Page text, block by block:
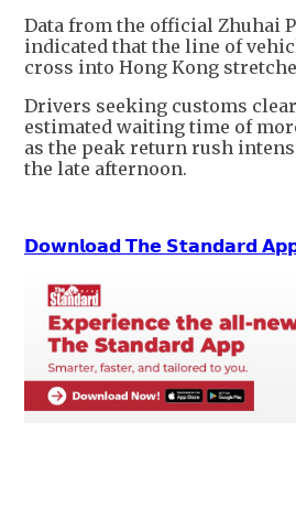
Data from the official Zhuhai
indicated that the line of
cross into Hong Kong
Drivers seeking customs
estimated waiting time of
as the peak return rush
the late afternoon.
𝗗𝗼𝘄𝗻𝗹𝗼𝗮𝗱 𝗧𝗵𝗲 𝗦𝘁𝗮𝗻𝗱𝗮𝗿𝗱